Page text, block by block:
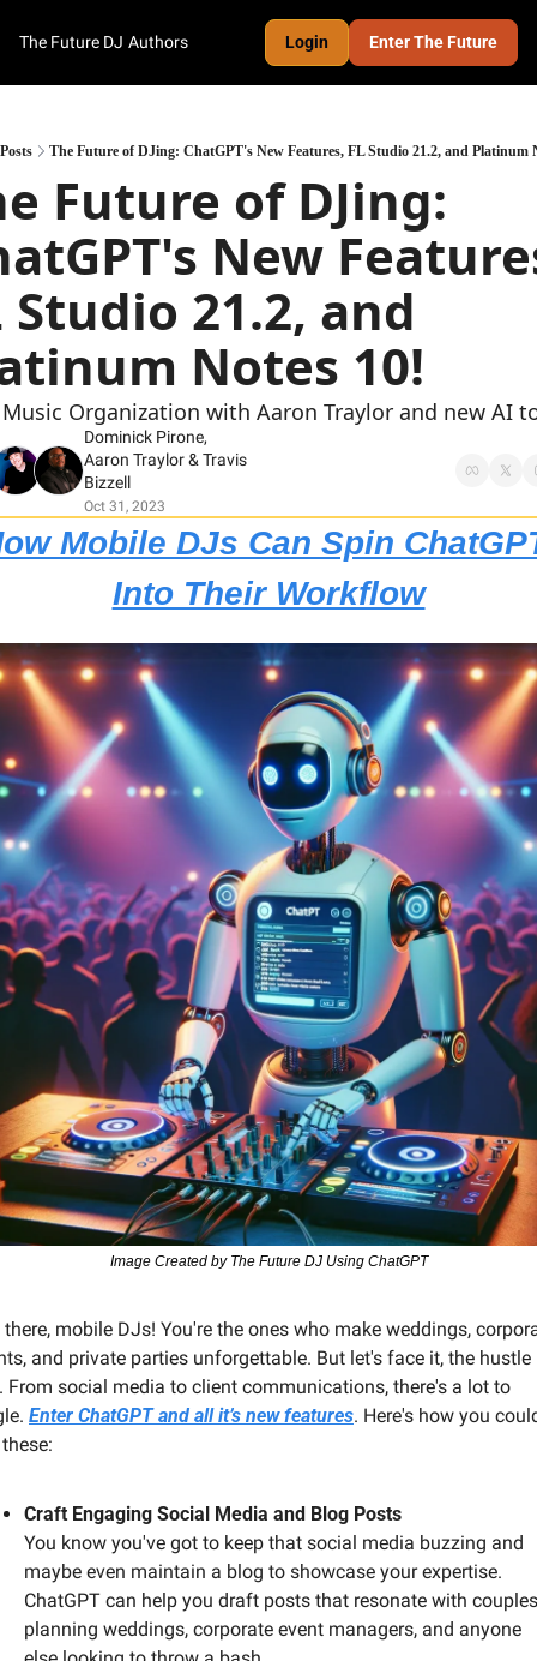
The Future DJ Authors Login Enter The Future
Posts The Future of DJing: ChatGPT's New Features, FL Studio 21.2, and Platinum
Future of DJing:
New
Studio 21.2, and
Notes 10!
Organization with Aaron Traylor and new AI
Dominick Pirone
Aaron Traylor & Travis
Bizzell
Oct 31, 2023
Mobile DJs Can Spin
Into Their Workflow
Image Created by The Future DJ Using ChatGPT
there, mobile DJs! You're the ones who make weddings,
and private parties unforgettable. But let's face it, the hustle
From social media to client communications, there's a lot to
Enter ChatGPT and all it’s new features. Here's how you
Craft Engaging Social Media and Blog Posts
You know you've got to keep that social media buzzing and
maybe even maintain a blog to showcase your expertise.
ChatGPT can help you draft posts that resonate with couples
planning weddings, corporate event managers, and anyone